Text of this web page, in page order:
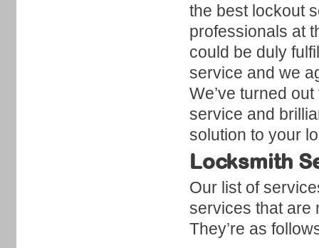
the best lockout
professionals at
could be duly
service and we
We’ve turned
service and
solution to your
Locksmith
Our list of
services that are
They’re as